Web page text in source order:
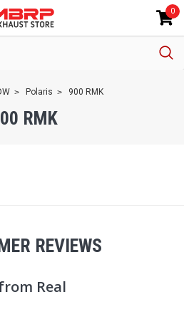
0
Polaris 900 RMK
RMK
REVIEWS